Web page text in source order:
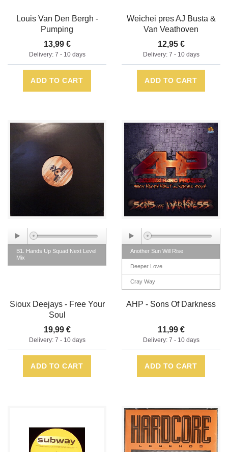
Louis Van Den Bergh -
Pumping
13,99 €
Delivery: 7 - 10 days
ADD TO CART
Weichei pres AJ Busta &
Van Veathoven
12,95 €
Delivery: 7 - 10 days
ADD TO CART
B1. Hands Up Squad Next Level
Mix
Sioux Deejays - Free Your
Soul
19,99 €
Delivery: 7 - 10 days
ADD TO CART
Another Sun Will Rise
Deeper Love
Cray Way
AHP - Sons Of Darkness
11,99 €
Delivery: 7 - 10 days
ADD TO CART